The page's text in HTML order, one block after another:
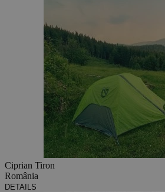
Ciprian Tiron
România
DETAILS